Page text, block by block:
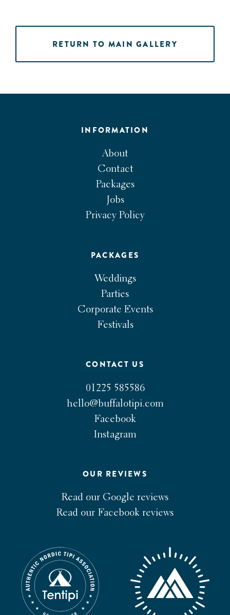
RETURN TO MAIN GALLERY
INFORMATION
About
Contact
Packages
Jobs
Privacy Policy
PACKAGES
Weddings
Parties
Corporate Events
Festivals
CONTACT US
01225 585586
hello@buffalotipi.com
Facebook
Instagram
OUR REVIEWS
Read our Google reviews
Read our Facebook reviews